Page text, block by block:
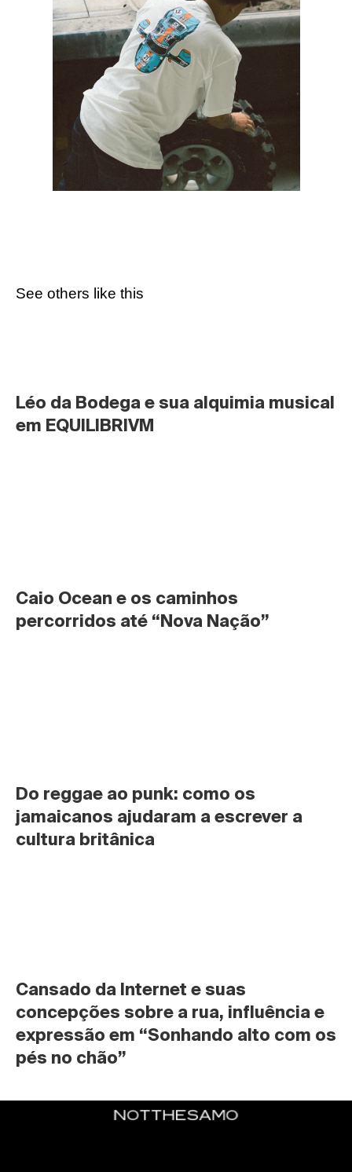
See others like this
Léo da Bodega e sua alquimia musical
em EQUILIBRIVM
Caio Ocean e os caminhos
percorridos até “Nova Nação”
Do reggae ao punk: como os
jamaicanos ajudaram a escrever a
cultura britânica
Cansado da Internet e suas
concepções sobre a rua, influência e
expressão em “Sonhando alto com os
pés no chão”